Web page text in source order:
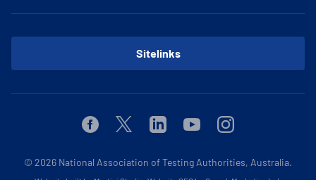
Sitelinks
FacebookTwitterLinkedinYoutubeInstagram
© 2026 National Association of Testing Authorities, Australia.